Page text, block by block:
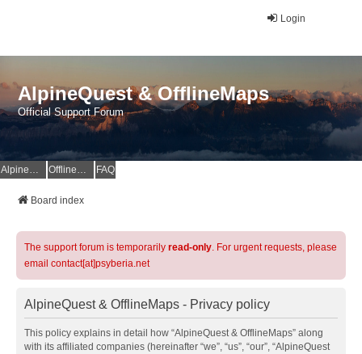
Login
AlpineQuest & OfflineMaps
Official Support Forum
AlpineQuest Website OfflineMaps Website FAQ
Board index
The support forum is temporarily read-only. For urgent requests, please
email contact[at]psyberia.net
AlpineQuest & OfflineMaps - Privacy policy
This policy explains in detail how “AlpineQuest & OfflineMaps” along
with its affiliated companies (hereinafter “we”, “us”, “our”, “AlpineQuest